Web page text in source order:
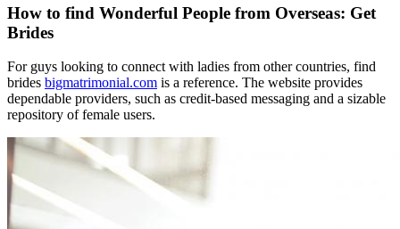
How to find Wonderful People from Overseas: Get
Brides
For guys looking to connect with ladies from other countries, find
brides bigmatrimonial.com is a reference. The website provides
dependable providers, such as credit-based messaging and a sizable
repository of female users.